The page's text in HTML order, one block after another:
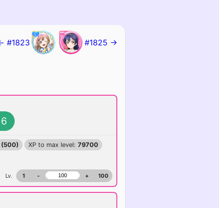
#1823 #1825 →
6
XP to max level: 79700
Lv. 1 - + 100